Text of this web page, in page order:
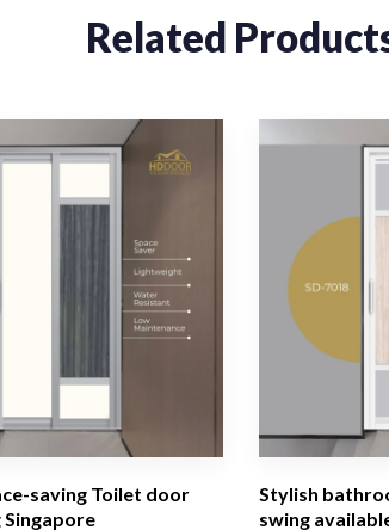
Related
saving Toilet door
Singapore
Stylish
swing